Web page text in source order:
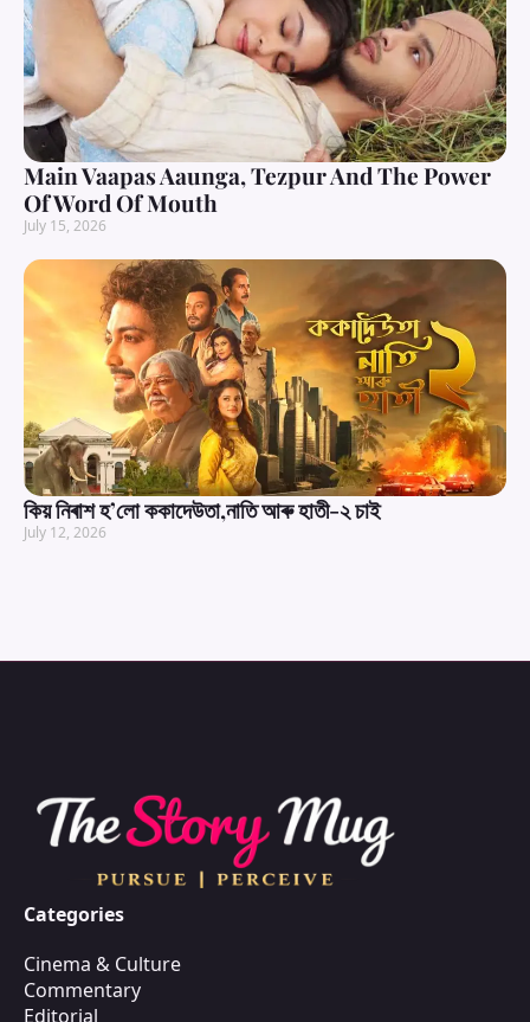
Main Vaapas Aaunga, Tezpur And The Power
Of Word Of Mouth
July 15, 2026
কিয় নিৰাশ হ’লো ককাদেউতা,নাতি আৰু হাতী-২ চাই
July 12, 2026
Categories
Cinema & Culture
Commentary
Editorial